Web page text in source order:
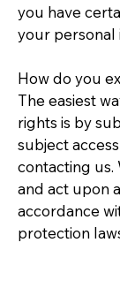
you have
your personal
How do you
The easiest
rights is by
subject
contacting us.
and act upon
accordance
protection